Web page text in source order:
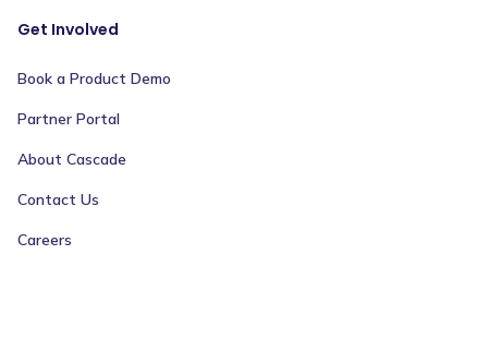
Get Involved
Book a Product Demo
Partner Portal
About Cascade
Contact Us
Careers